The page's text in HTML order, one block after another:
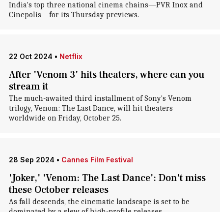
India's top three national cinema chains—PVR Inox and
Cinepolis—for its Thursday previews.
22 Oct 2024 • Netflix
After 'Venom 3' hits theaters, where can you
stream it
The much-awaited third installment of Sony's Venom
trilogy, Venom: The Last Dance, will hit theaters
worldwide on Friday, October 25.
28 Sep 2024 • Cannes Film Festival
'Joker,' 'Venom: The Last Dance': Don't miss
these October releases
As fall descends, the cinematic landscape is set to be